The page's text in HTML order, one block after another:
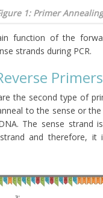
1: Primer Annealing
function of the
strands during PCR.
Primers
the second type of
to the sense or
The sense strand
and therefore, it